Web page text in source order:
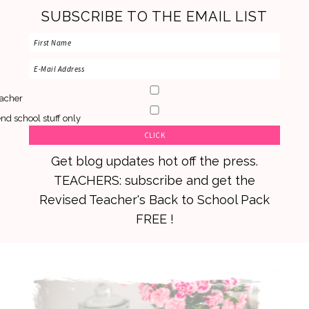
SUBSCRIBE TO THE EMAIL LIST
school stuff only
Get blog updates hot off the press.
TEACHERS: subscribe and get the
Revised Teacher's Back to School Pack
FREE !
primary
main
primary